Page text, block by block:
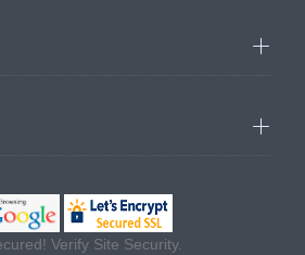
Verify Site Security.